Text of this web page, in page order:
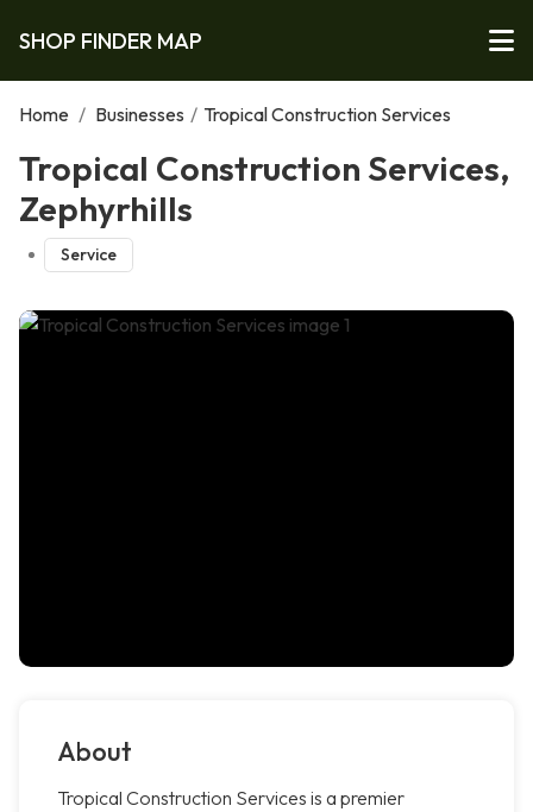
SHOP FINDER MAP
Home / Businesses / Tropical Construction Services
Tropical Construction Services,
Zephyrhills
Service
About
Tropical Construction Services is a premier